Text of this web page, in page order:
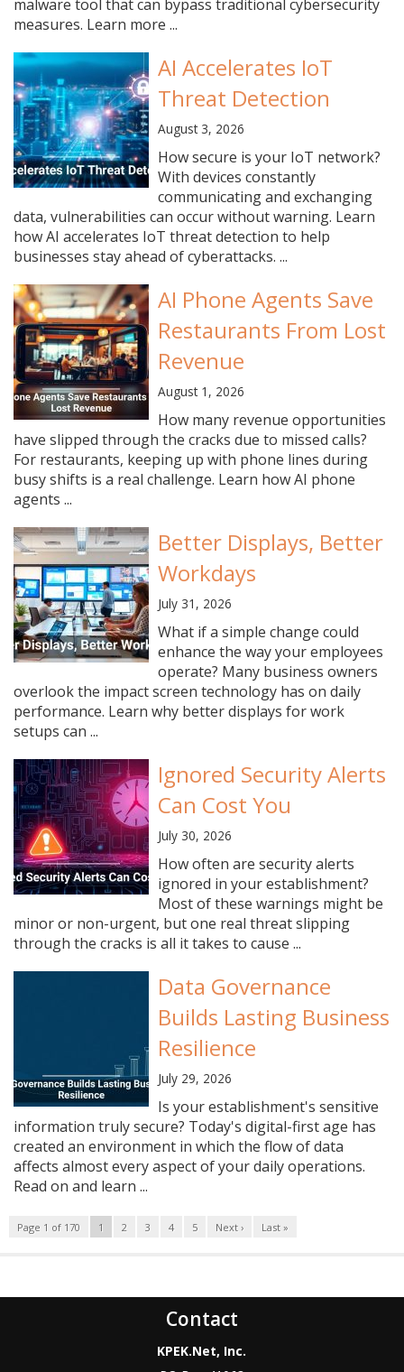
malware tool that can bypass traditional cybersecurity
measures. Learn more ...
AI Accelerates IoT
Threat Detection
August 3, 2026
How secure is your IoT network?
With devices constantly
communicating and exchanging
data, vulnerabilities can occur without warning. Learn
how AI accelerates IoT threat detection to help
businesses stay ahead of cyberattacks. ...
AI Phone Agents Save
Restaurants From Lost
Revenue
August 1, 2026
How many revenue opportunities
have slipped through the cracks due to missed calls?
For restaurants, keeping up with phone lines during
busy shifts is a real challenge. Learn how AI phone
agents ...
Better Displays, Better
Workdays
July 31, 2026
What if a simple change could
enhance the way your employees
operate? Many business owners
overlook the impact screen technology has on daily
performance. Learn why better displays for work
setups can ...
Ignored Security Alerts
Can Cost You
July 30, 2026
How often are security alerts
ignored in your establishment?
Most of these warnings might be
minor or non-urgent, but one real threat slipping
through the cracks is all it takes to cause ...
Data Governance
Builds Lasting Business
Resilience
July 29, 2026
Is your establishment's sensitive
information truly secure? Today's digital-first age has
created an environment in which the flow of data
affects almost every aspect of your daily operations.
Read on and learn ...
Page 1 of 170 1 2 3 4 5 Next › Last »
Contact
KPEK.Net, Inc.